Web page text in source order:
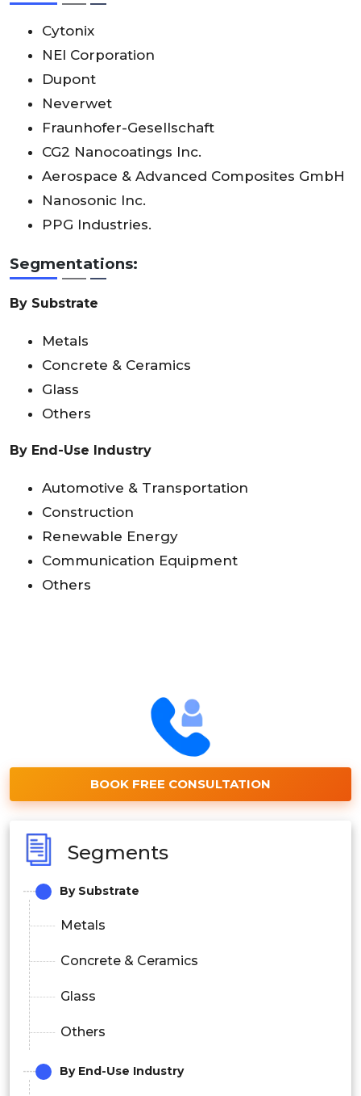
Cytonix
NEI Corporation
Dupont
Neverwet
Fraunhofer-Gesellschaft
CG2 Nanocoatings Inc.
Aerospace & Advanced Composites GmbH
Nanosonic Inc.
PPG Industries.
Segmentations:
By Substrate
Metals
Concrete & Ceramics
Glass
Others
By End-Use Industry
Automotive & Transportation
Construction
Renewable Energy
Communication Equipment
Others
BOOK FREE CONSULTATION
Segments
By Substrate
Metals
Concrete & Ceramics
Glass
Others
By End-Use Industry